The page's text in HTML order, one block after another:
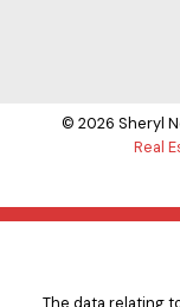
© 2026 Sheryl
Real
The data relating